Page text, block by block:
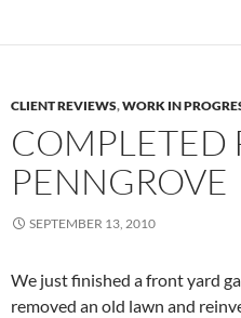
CLIENT REVIEWS,WORK IN
COMPLETED
PENNGROVE
SEPTEMBER 13, 2010
We just finished a front yard
removed an old lawn and